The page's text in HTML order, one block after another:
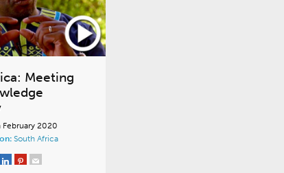
Meeting
February 2020
South Africa